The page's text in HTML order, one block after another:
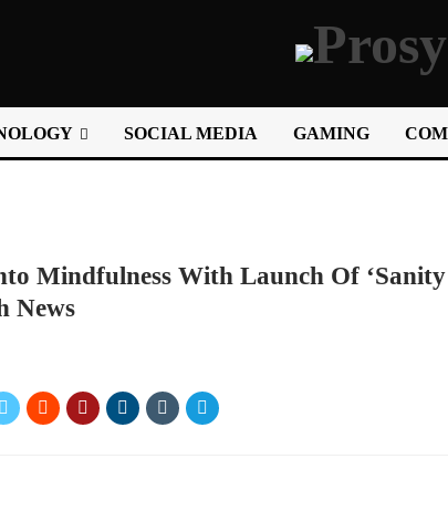
SOCIAL MEDIA GAMING
Mindfulness With Launch Of
News